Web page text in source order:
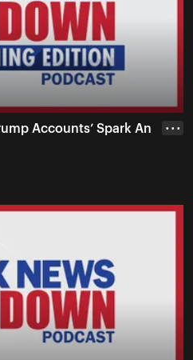
Accounts’ Spark An
• • •